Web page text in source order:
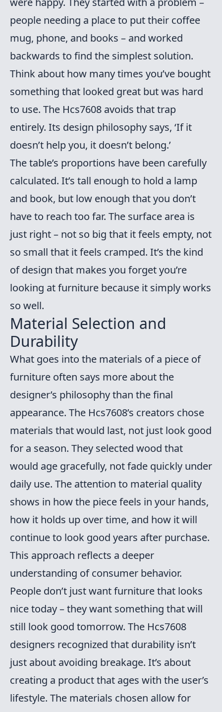
people needing a place to put their coffee
mug, phone, and books – and worked
backwards to find the simplest solution.
Think about how many times you’ve bought
something that looked great but was hard
to use. The Hcs7608 avoids that trap
entirely. Its design philosophy says, ‘If it
doesn’t help you, it doesn’t belong.’
The table’s proportions have been carefully
calculated. It’s tall enough to hold a lamp
and book, but low enough that you don’t
have to reach too far. The surface area is
just right – not so big that it feels empty, not
so small that it feels cramped. It’s the kind
of design that makes you forget you’re
looking at furniture because it simply works
so well.
Material Selection and
Durability
What goes into the materials of a piece of
furniture often says more about the
designer’s philosophy than the final
appearance. The Hcs7608’s creators chose
materials that would last, not just look good
for a season. They selected wood that
would age gracefully, not fade quickly under
daily use. The attention to material quality
shows in how the piece feels in your hands,
how it holds up over time, and how it will
continue to look good years after purchase.
This approach reflects a deeper
understanding of consumer behavior.
People don’t just want furniture that looks
nice today – they want something that will
still look good tomorrow. The Hcs7608
designers recognized that durability isn’t
just about avoiding breakage. It’s about
creating a product that ages with the user’s
lifestyle. The materials chosen allow for